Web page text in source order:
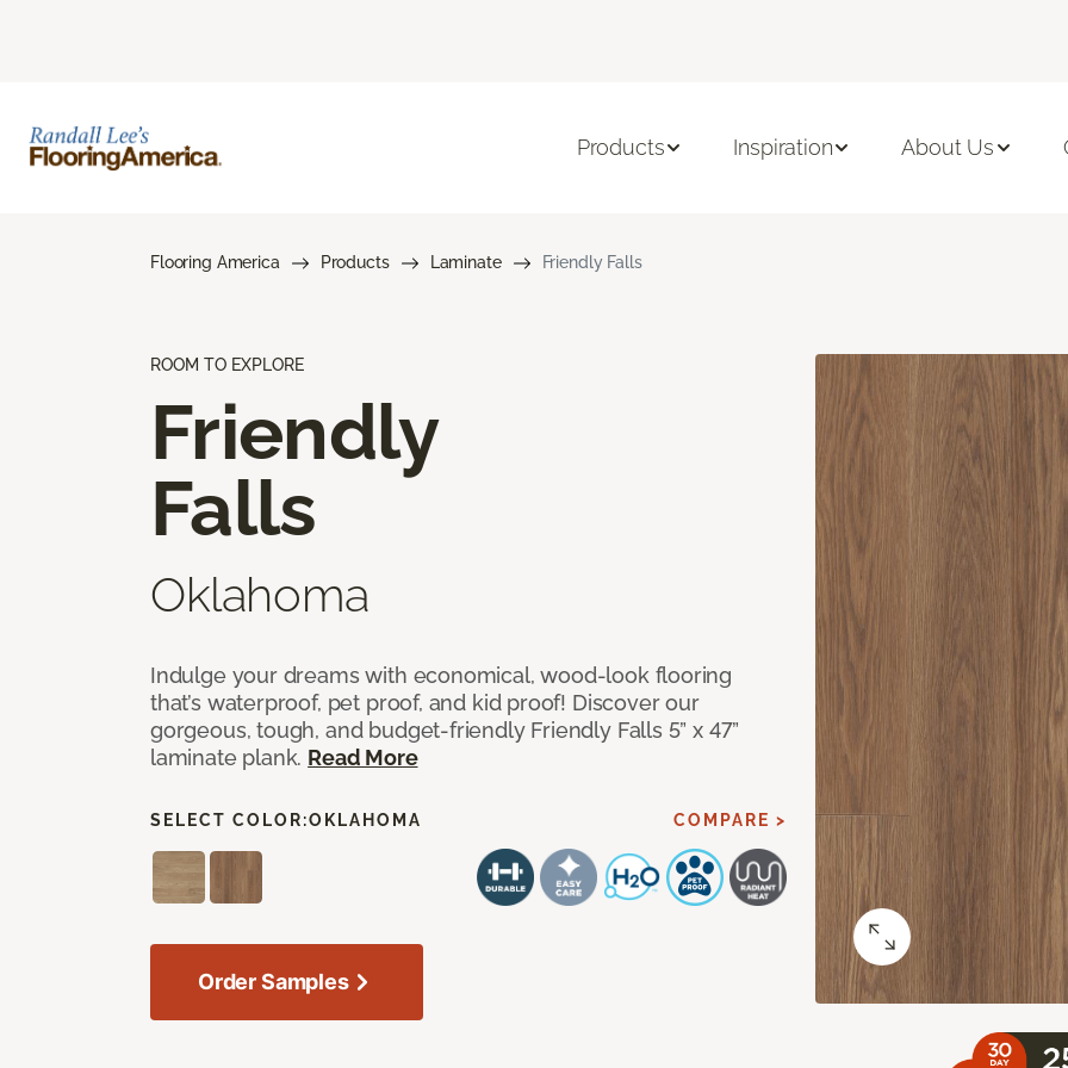
Products Inspiration About Us
Flooring America Products Laminate Friendly Falls
ROOM TO EXPLORE
Friendly
Falls
Oklahoma
Indulge your dreams with economical, wood-look flooring
that’s waterproof, pet proof, and kid proof! Discover our
gorgeous, tough, and budget-friendly Friendly Falls 5” x 47”
laminate plank. Read More
SELECT COLOR:OKLAHOMA COMPARE >
Order Samples